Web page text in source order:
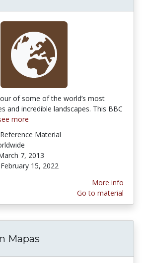
of some of the world’s most
and incredible landscapes. This BBC
more
Reference Material
7, 2013
February 15, 2022
More info
Go to material
Mapas